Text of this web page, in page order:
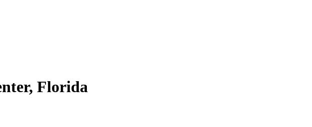
Florida